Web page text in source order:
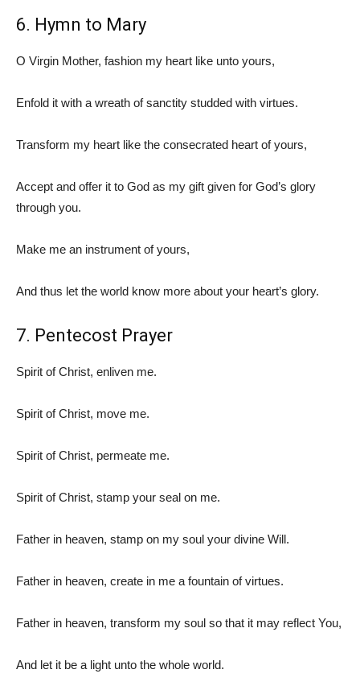
6. Hymn to Mary
O Virgin Mother, fashion my heart like unto yours,
Enfold it with a wreath of sanctity studded with virtues.
Transform my heart like the consecrated heart of yours,
Accept and offer it to God as my gift given for God’s glory
through you.
Make me an instrument of yours,
And thus let the world know more about your heart’s glory.
7. Pentecost Prayer
Spirit of Christ, enliven me.
Spirit of Christ, move me.
Spirit of Christ, permeate me.
Spirit of Christ, stamp your seal on me.
Father in heaven, stamp on my soul your divine Will.
Father in heaven, create in me a fountain of virtues.
Father in heaven, transform my soul so that it may reflect You,
And let it be a light unto the whole world.